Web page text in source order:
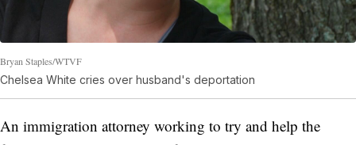
Bryan Staples/WTVF
Chelsea White cries over husband's deportation
An immigration attorney working to try and help the